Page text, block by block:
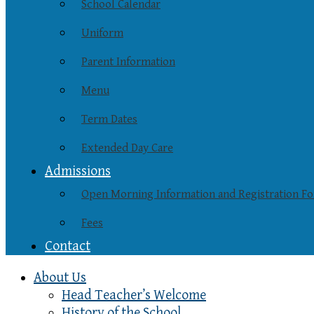
School Calendar
Uniform
Parent Information
Menu
Term Dates
Extended Day Care
Admissions
Open Morning Information and Registration
Fees
Contact
About Us
Head Teacher’s Welcome